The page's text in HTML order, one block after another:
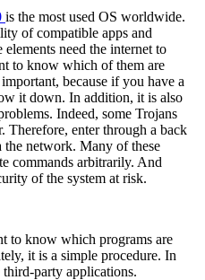
is the most used OS worldwide.
of compatible apps and
need the internet to
to know which of them are
because if you have a
it down. In addition, it is also
Indeed, some Trojans
Therefore, enter through a back
the network. Many of these
commands arbitrarily. And
of the system at risk.
to know which programs are
it is a simple procedure. In
party applications.